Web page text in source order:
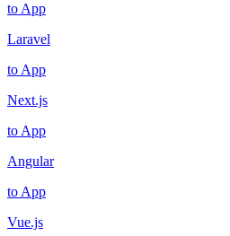
to App
Laravel
to App
Next.js
to App
Angular
to App
Vue.js